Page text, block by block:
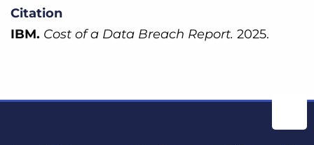
Citation
IBM. Cost of a Data Breach Report. 2025.